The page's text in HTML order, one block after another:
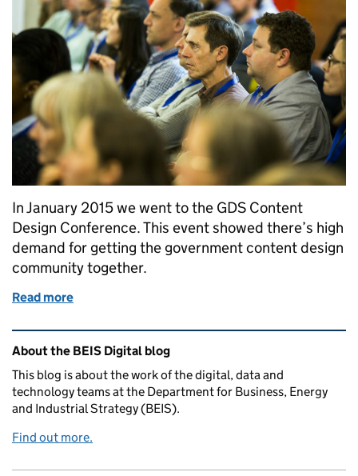
In January 2015 we went to the GDS Content
Design Conference. This event showed there’s high
demand for getting the government content design
community together.
Read more
Related content and links
About the BEIS Digital blog
This blog is about the work of the digital, data and
technology teams at the Department for Business, Energy
and Industrial Strategy (BEIS).
Find out more.